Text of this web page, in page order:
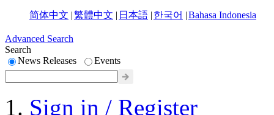
简体中文 |繁體中文 | 日本語 | 한국어 |Bahasa Indonesia
Advanced Search
Search
News Releases
Events
Sign in / Register